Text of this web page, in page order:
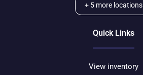
+ 5 more locations
Quick Links
View inventory